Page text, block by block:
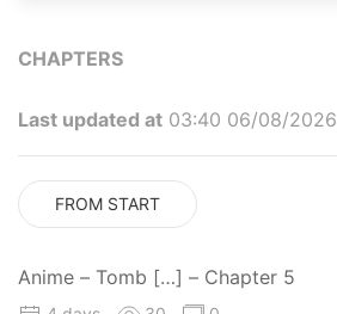
CHAPTERS
Last updated at 03:40 06/08/2026
FROM START
Anime – Tomb […] – Chapter 5